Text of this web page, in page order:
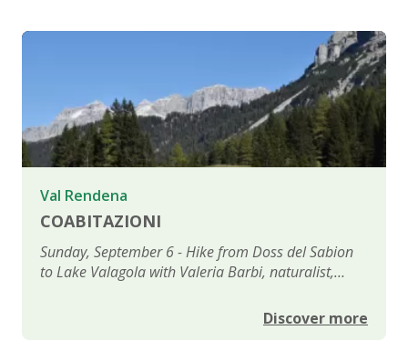
Val Rendena
COABITAZIONI
Sunday, September 6 - Hike from Doss del Sabion
to Lake Valagola with Valeria Barbi, naturalist,
Discover more